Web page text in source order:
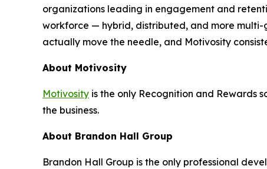
organizations leading in engagement and
workforce — hybrid, distributed, and more multi-
actually move the needle, and Motivosity
About Motivosity
Motivosity is the only Recognition and Rewards
the business.
About Brandon Hall Group
Brandon Hall Group is the only professional